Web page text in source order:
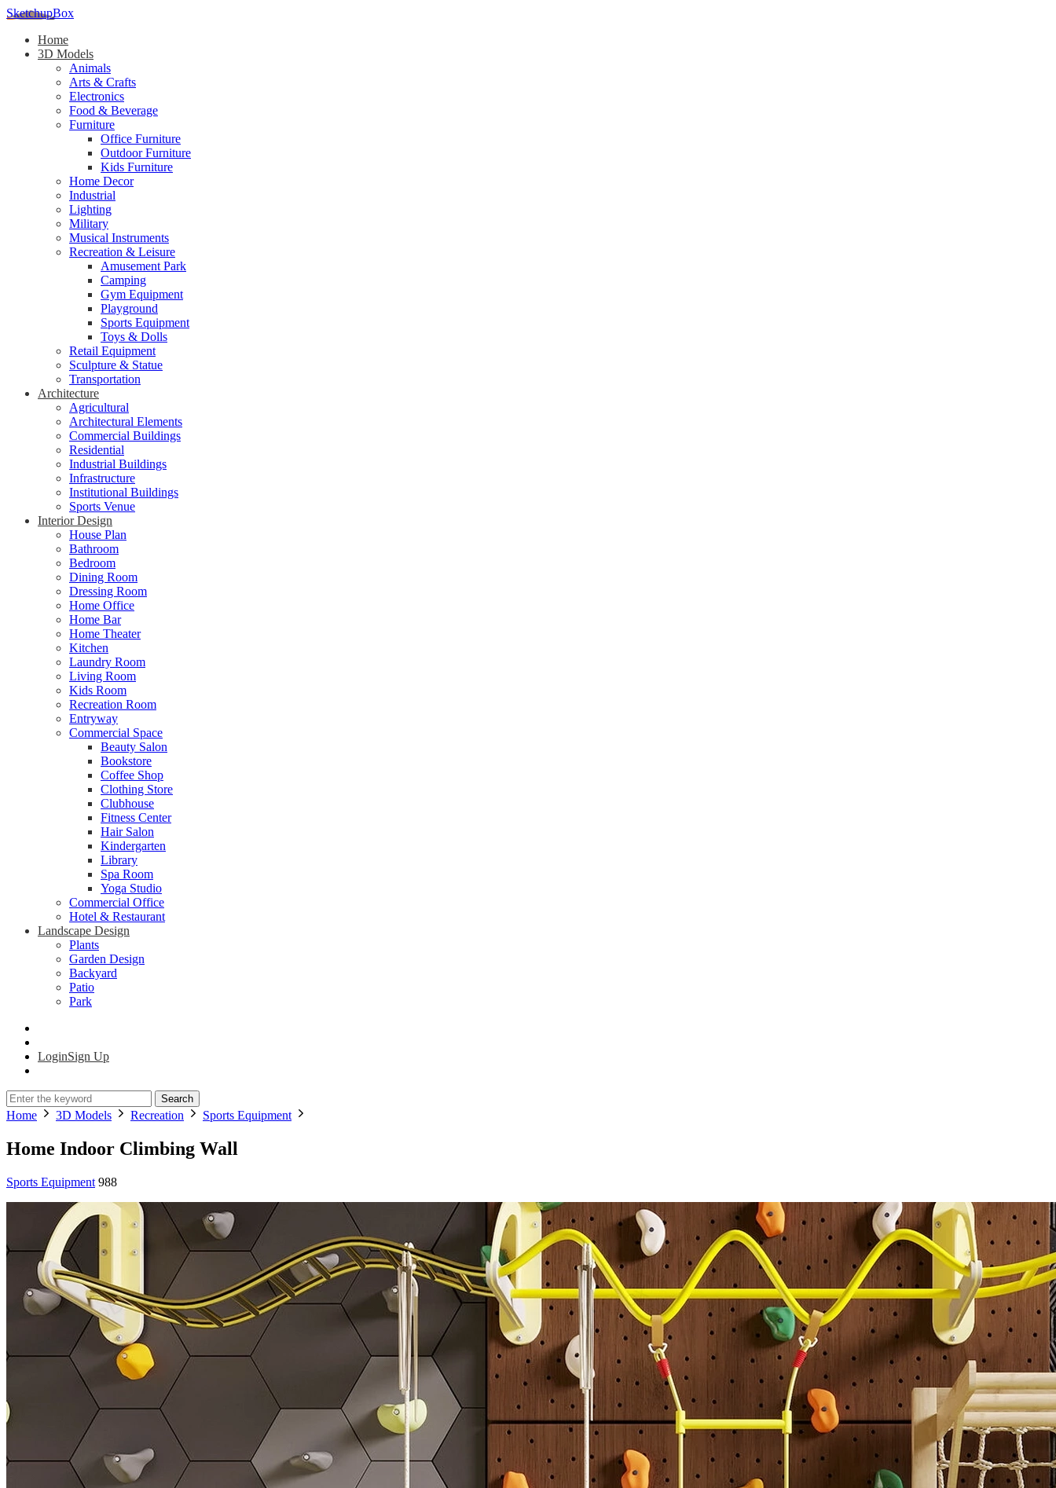
SketchupBox
Home
3D Models
Animals
Arts & Crafts
Electronics
Food & Beverage
Furniture
Office Furniture
Outdoor Furniture
Kids Furniture
Home Decor​
Industrial
Lighting
Military
Musical Instruments
Recreation & Leisure
Amusement Park
Camping
Gym Equipment
Playground
Sports Equipment
Toys & Dolls
Retail Equipment
Sculpture & Statue
Transportation
Architecture
Agricultural
Architectural Elements
Commercial Buildings
Residential
Industrial Buildings
Infrastructure
Institutional Buildings
Sports Venue
Interior Design
House Plan
Bathroom
Bedroom
Dining Room
Dressing Room
Home Office
Home Bar
Home Theater
Kitchen
Laundry Room
Living Room
Kids Room
Recreation Room
Entryway
Commercial Space
Beauty Salon
Bookstore
Coffee Shop
Clothing Store
Clubhouse
Fitness Center
Hair Salon
Kindergarten
Library
Spa Room
Yoga Studio
Commercial Office
Hotel & Restaurant
Landscape Design
Plants
Garden Design
Backyard
Patio
Park
LoginSign Up
Search
Home 3D Models Recreation Sports Equipment
Home Indoor Climbing Wall
Sports Equipment 988